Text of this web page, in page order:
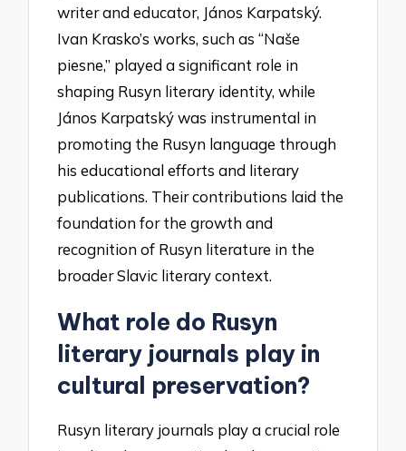
writer and educator, János Karpatský.
Ivan Krasko’s works, such as “Naše
piesne,” played a significant role in
shaping Rusyn literary identity, while
János Karpatský was instrumental in
promoting the Rusyn language through
his educational efforts and literary
publications. Their contributions laid the
foundation for the growth and
recognition of Rusyn literature in the
broader Slavic literary context.
What role do Rusyn
literary journals play in
cultural preservation?
Rusyn literary journals play a crucial role